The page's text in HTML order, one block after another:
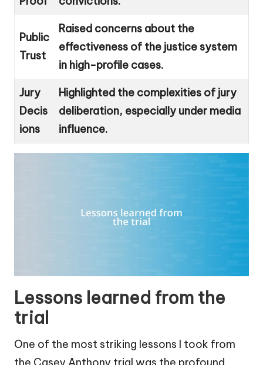
Public
Trust
Raised concerns about the
effectiveness of the justice system
in high-profile cases.
Jury
Decis
ions
Highlighted the complexities of jury
deliberation, especially under media
influence.
Lessons learned from the
trial
One of the most striking lessons I took from
the Casey Anthony trial was the profound